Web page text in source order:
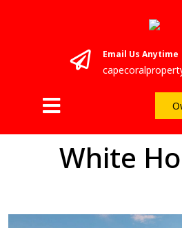
Email Us Anytime
White